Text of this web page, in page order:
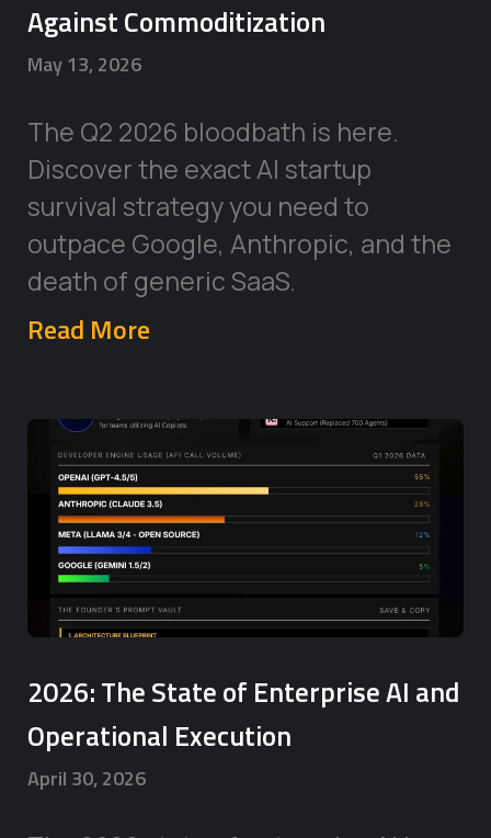
Against Commoditization
May 13, 2026
The Q2 2026 bloodbath is here.
Discover the exact AI startup
survival strategy you need to
outpace Google, Anthropic, and the
death of generic SaaS.
Read More
2026: The State of Enterprise AI and
Operational Execution
April 30, 2026